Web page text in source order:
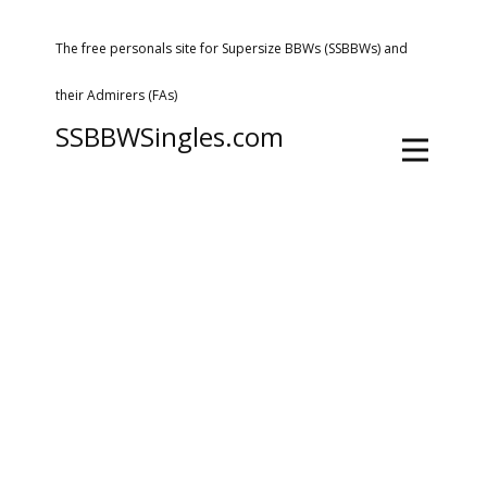
The free personals site for Supersize BBWs (SSBBWs) and
their Admirers (FAs)
SSBBWSingles.com